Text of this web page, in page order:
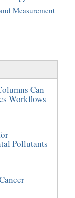
Measurement
Can
Workflows
Pollutants